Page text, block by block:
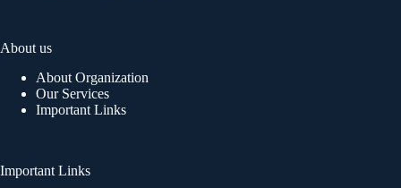
About us
About Organization
Our Services
Important Links
Important Links